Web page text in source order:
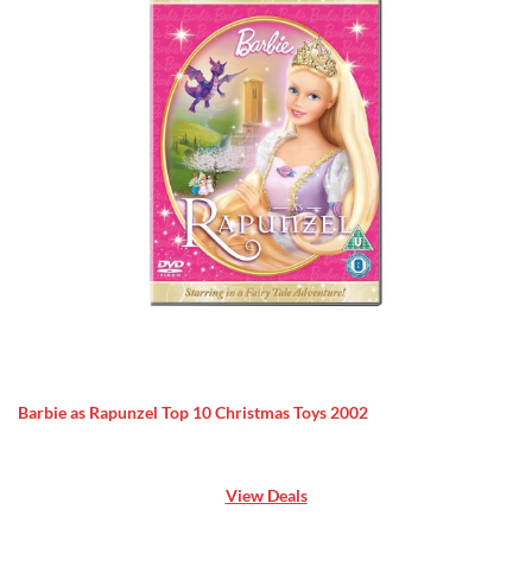
Barbie as Rapunzel Top 10 Christmas Toys 2002
View Deals